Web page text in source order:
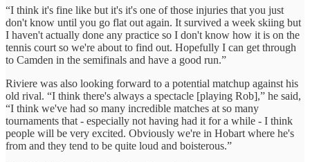
“I think it's fine like but it's it's one of those injuries that you just
don't know until you go flat out again. It survived a week skiing but
I haven't actually done any practice so I don't know how it is on the
tennis court so we're about to find out. Hopefully I can get through
to Camden in the semifinals and have a good run.”
Riviere was also looking forward to a potential matchup against his
old rival. “I think there's always a spectacle [playing Rob],” he said,
“I think we've had so many incredible matches at so many
tournaments that - especially not having had it for a while - I think
people will be very excited. Obviously we're in Hobart where he's
from and they tend to be quite loud and boisterous.”